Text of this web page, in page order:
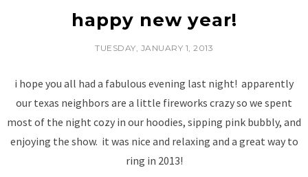
happy new year!
TUESDAY, JANUARY 1, 2013
i hope you all had a fabulous evening last night! apparently
our texas neighbors are a little fireworks crazy so we spent
most of the night cozy in our hoodies, sipping pink bubbly, and
enjoying the show. it was nice and relaxing and a great way to
ring in 2013!